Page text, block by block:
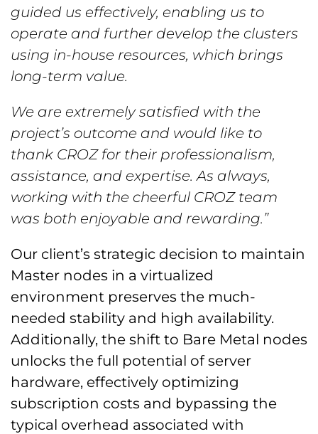
guided us effectively, enabling us to
operate and further develop the clusters
using in-house resources, which brings
long-term value.
We are extremely satisfied with the
project’s outcome and would like to
thank CROZ for their professionalism,
assistance, and expertise. As always,
working with the cheerful CROZ team
was both enjoyable and rewarding.”
Our client’s strategic decision to maintain
Master nodes in a virtualized
environment preserves the much-
needed stability and high availability.
Additionally, the shift to Bare Metal nodes
unlocks the full potential of server
hardware, effectively optimizing
subscription costs and bypassing the
typical overhead associated with